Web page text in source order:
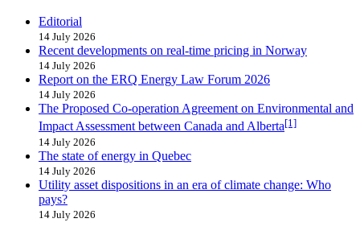
Editorial
14 July 2026
Recent developments on real-time pricing in Norway
14 July 2026
Report on the ERQ Energy Law Forum 2026
14 July 2026
The Proposed Co-operation Agreement on Environmental and
Impact Assessment between Canada and Alberta[1]
14 July 2026
The state of energy in Quebec
14 July 2026
Utility asset dispositions in an era of climate change: Who
pays?
14 July 2026